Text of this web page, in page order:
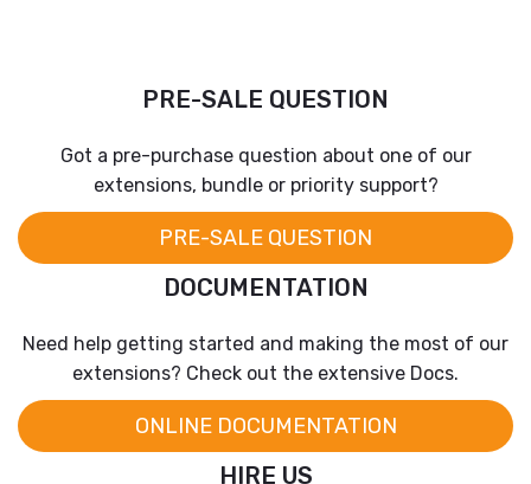
PRE-SALE QUESTION
Got a pre-purchase question about one of our
extensions, bundle or priority support?
PRE-SALE QUESTION
DOCUMENTATION
Need help getting started and making the most of our
extensions? Check out the extensive Docs.
ONLINE DOCUMENTATION
HIRE US